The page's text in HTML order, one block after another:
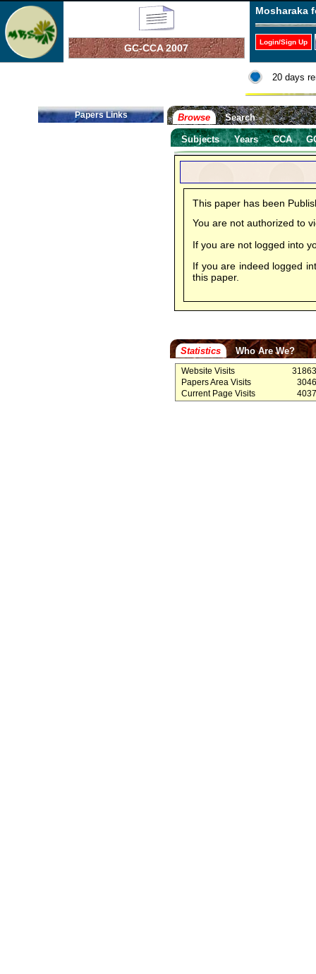
GC-CCA 2007
Mosharaka
Login/Sign Up
20 days
Papers Links Browse Search
Subjects Years CCA
This paper has been
You are not authorized to
If you are not logged into
If you are indeed logged
this paper.
Statistics Who Are We?
Website Visits
Papers Area Visits
Current Page Visits